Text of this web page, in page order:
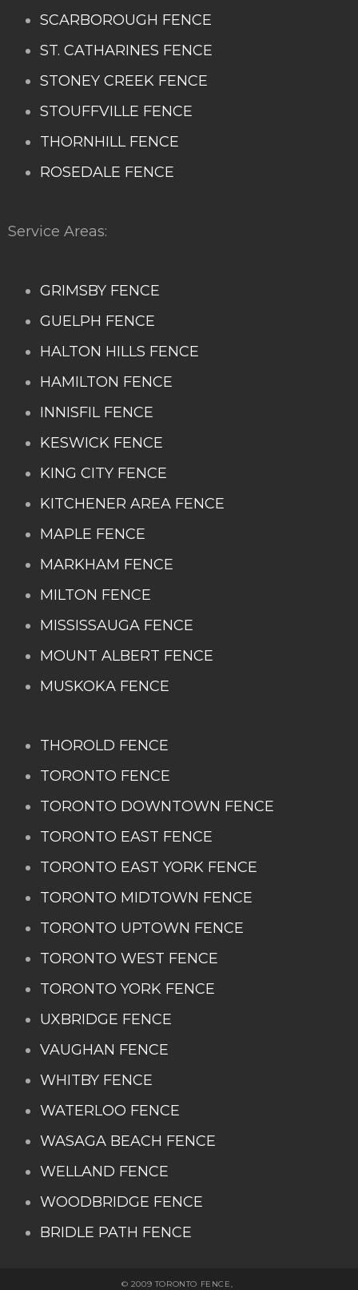
SCARBOROUGH FENCE
ST. CATHARINES FENCE
STONEY CREEK FENCE
STOUFFVILLE FENCE
THORNHILL FENCE
ROSEDALE FENCE
Service Areas:
GRIMSBY FENCE
GUELPH FENCE
HALTON HILLS FENCE
HAMILTON FENCE
INNISFIL FENCE
KESWICK FENCE
KING CITY FENCE
KITCHENER AREA FENCE
MAPLE FENCE
MARKHAM FENCE
MILTON FENCE
MISSISSAUGA FENCE
MOUNT ALBERT FENCE
MUSKOKA FENCE
THOROLD FENCE
TORONTO FENCE
TORONTO DOWNTOWN FENCE
TORONTO EAST FENCE
TORONTO EAST YORK FENCE
TORONTO MIDTOWN FENCE
TORONTO UPTOWN FENCE
TORONTO WEST FENCE
TORONTO YORK FENCE
UXBRIDGE FENCE
VAUGHAN FENCE
WHITBY FENCE
WATERLOO FENCE
WASAGA BEACH FENCE
WELLAND FENCE
WOODBRIDGE FENCE
BRIDLE PATH FENCE
© 2009 TORONTO FENCE,